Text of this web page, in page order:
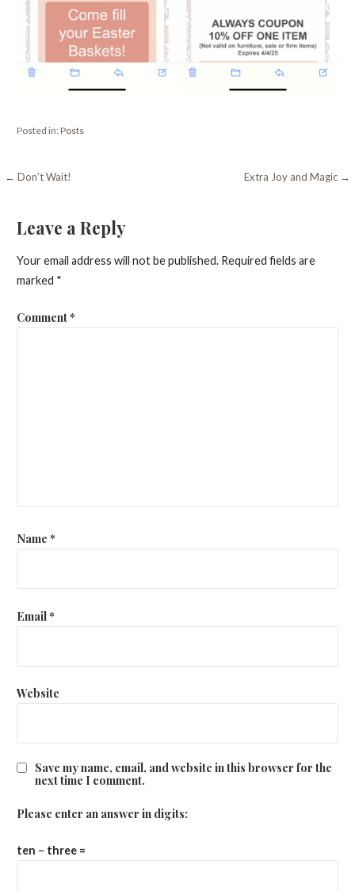
Posted in:Posts
Post
← Don’t Wait! Extra Joy and Magic →
Leave a Reply
Your email address will not be published. Required fields are
marked *
Comment*
Name *
Email*
Website
Save my name, email, and website in this browser for the
next time I comment.
Please enter an answer in digits:
ten − three =